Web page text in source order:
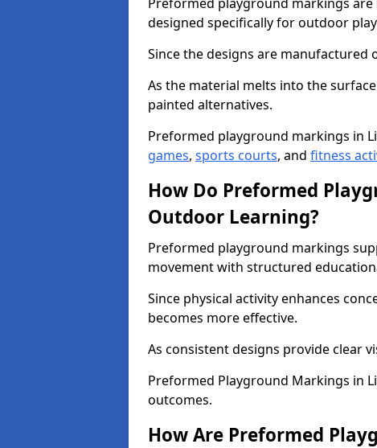
designed specifically for outdoor
Since the designs are manufactured
As the material melts into the
painted alternatives.
Preformed playground markings in
games, sports courts, and fitness
How Do Preformed
Outdoor Learning?
Preformed playground markings
movement with structured
Since physical activity enhances
becomes more effective.
As consistent designs provide clear
Preformed Playground Markings in
outcomes.
How Are Preformed